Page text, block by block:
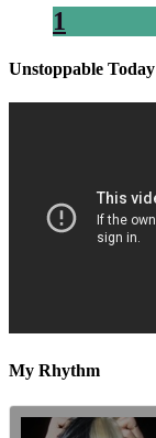
1
Unstoppable Today
My Rhythm